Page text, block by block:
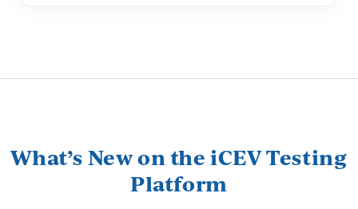
What’s New on the iCEV Testing
Platform